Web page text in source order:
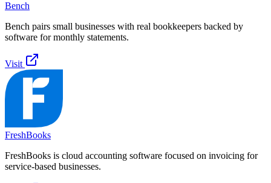
Bench
Bench pairs small businesses with real bookkeepers backed by
software for monthly statements.
Visit
FreshBooks
FreshBooks is cloud accounting software focused on invoicing for
service-based businesses.